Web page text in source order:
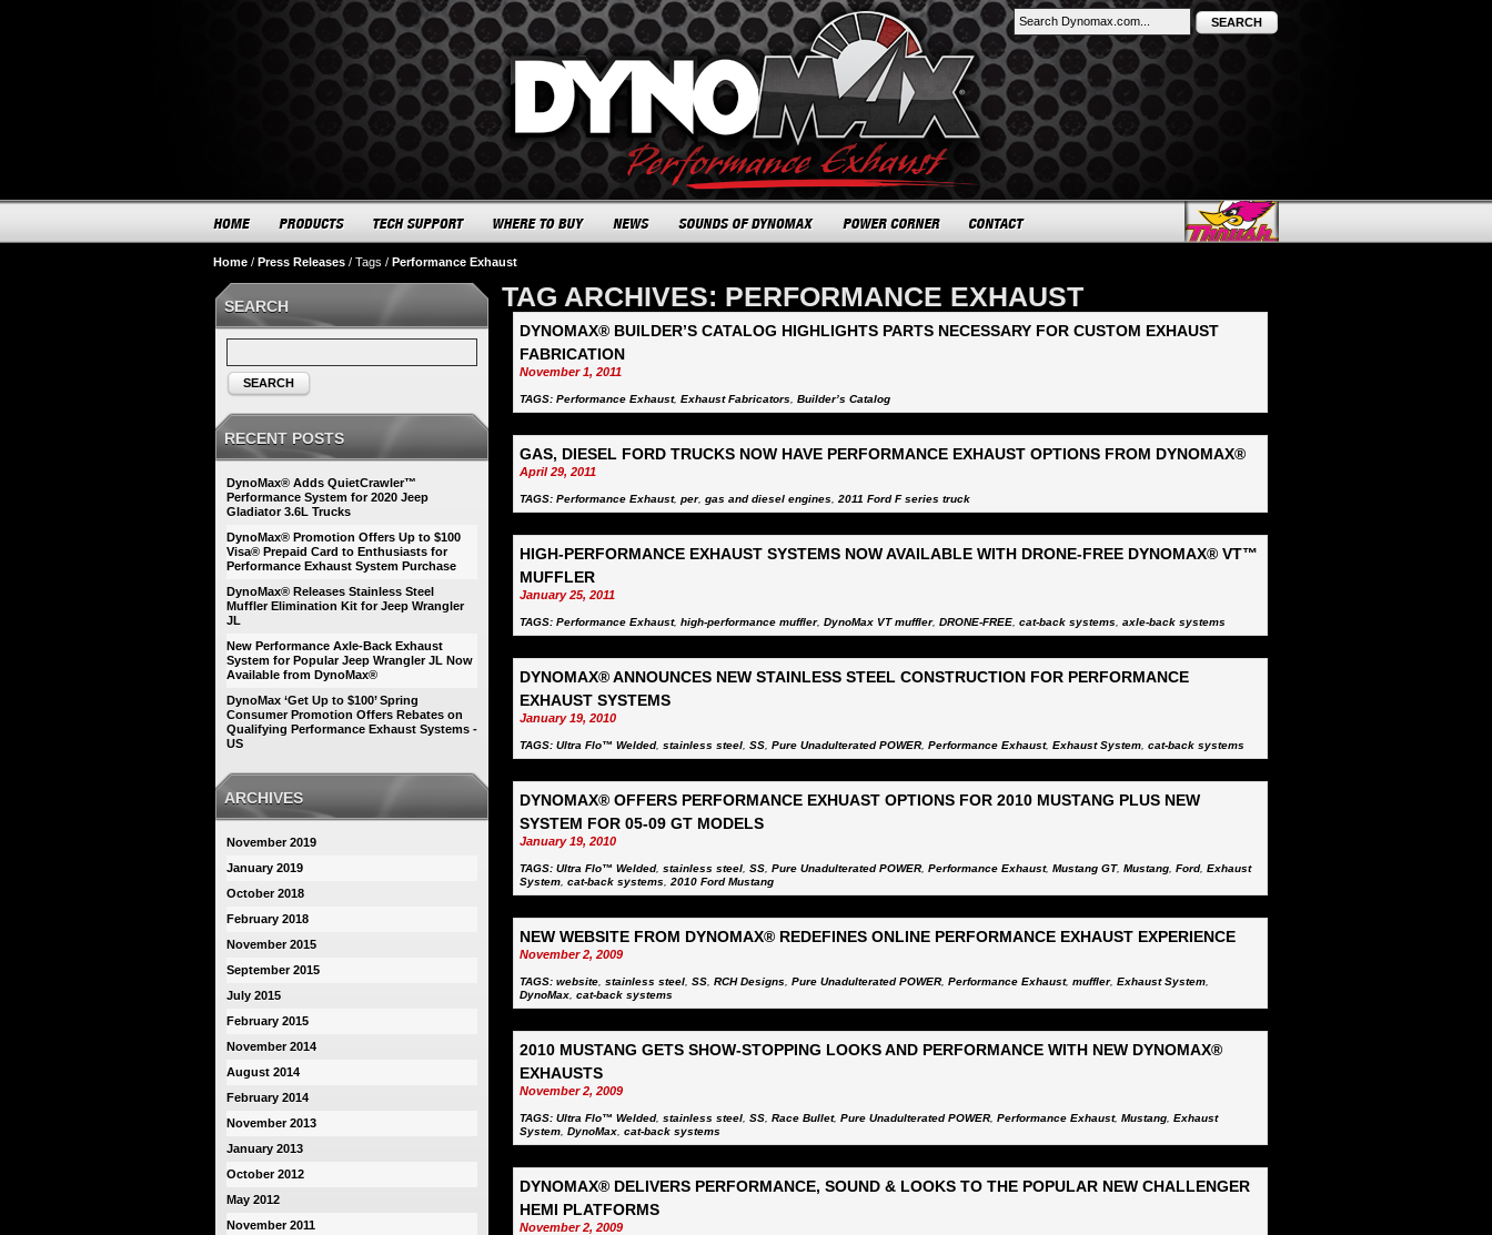
SEARCH
Home / Press Releases / Tags / Performance Exhaust
TAG ARCHIVES: PERFORMANCE EXHAUST
DYNOMAX® BUILDER’S CATALOG HIGHLIGHTS PARTS NECESSARY FOR CUSTOM EXHAUST
FABRICATION
November 1, 2011
TAGS: Performance Exhaust, Exhaust Fabricators Builder’s Catalog
GAS, DIESEL FORD TRUCKS NOW HAVE PERFORMANCE EXHAUST OPTIONS FROM DYNOMAX®
April 29, 2011
TAGS: Performance Exhaust, per, gas and diesel engines 2011 Ford F series truck
HIGH-PERFORMANCE EXHAUST SYSTEMS NOW AVAILABLE WITH DRONE-FREE DYNOMAX® VT™
MUFFLER
January 25, 2011
TAGS: Performance Exhaust, high-performance muffler, DynoMax VT muffler, DRONE-FREE cat-back systems axle-back systems
DYNOMAX® ANNOUNCES NEW STAINLESS STEEL CONSTRUCTION FOR PERFORMANCE
EXHAUST SYSTEMS
January 19, 2010
TAGS: Ultra Flo™ Welded, stainless steel SS Pure Unadulterated POWER Performance Exhaust, Exhaust System cat-back systems
DYNOMAX® OFFERS PERFORMANCE EXHUAST OPTIONS FOR 2010 MUSTANG PLUS NEW
SYSTEM FOR 05-09 GT MODELS
January 19, 2010
TAGS: Ultra Flo™ Welded, stainless steel SS Pure Unadulterated POWER Performance Exhaust, Mustang GT, Mustang Ford, Exhaust
System cat-back systems 2010 Ford Mustang
NEW WEBSITE FROM DYNOMAX® REDEFINES ONLINE PERFORMANCE EXHAUST EXPERIENCE
November 2, 2009
TAGS: website stainless steel SS RCH Designs Pure Unadulterated POWER Performance Exhaust, muffler, Exhaust System
DynoMax cat-back systems
2010 MUSTANG GETS SHOW-STOPPING LOOKS AND PERFORMANCE WITH NEW DYNOMAX®
EXHAUSTS
November 2, 2009
TAGS: Ultra Flo™ Welded, stainless steel SS Race Bullet, Pure Unadulterated POWER Performance Exhaust, Mustang Exhaust
System DynoMax cat-back systems
DYNOMAX® DELIVERS PERFORMANCE, SOUND & LOOKS TO THE POPULAR NEW CHALLENGER
HEMI PLATFORMS
November 2, 2009
SEARCH
SEARCH
RECENT POSTS
DynoMax® Adds QuietCrawler™
Performance System for 2020 Jeep
Gladiator 3.6L Trucks
DynoMax® Promotion Offers Up to $100
Visa® Prepaid Card to Enthusiasts for
Performance Exhaust System Purchase
DynoMax® Releases Stainless Steel
Muffler Elimination Kit for Jeep Wrangler
JL
New Performance Axle-Back Exhaust
System for Popular Jeep Wrangler JL Now
Available from DynoMax®
DynoMax ‘Get Up to $100’ Spring
Consumer Promotion Offers Rebates on
Qualifying Performance Exhaust Systems -
US
ARCHIVES
November 2019
January 2019
October 2018
February 2018
November 2015
September 2015
July 2015
February 2015
November 2014
August 2014
February 2014
November 2013
January 2013
October 2012
May 2012
November 2011